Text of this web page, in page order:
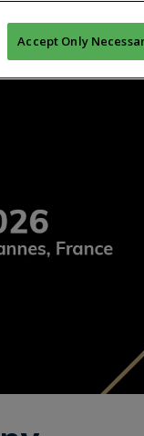
MIPIM ASIA
Accept Only